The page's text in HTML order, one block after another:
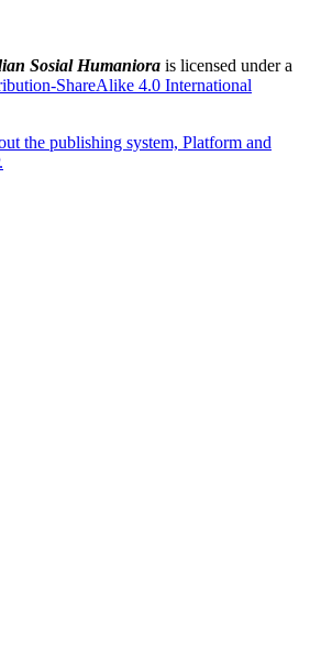
Sosial Humaniora is licensed under a
ShareAlike 4.0 International